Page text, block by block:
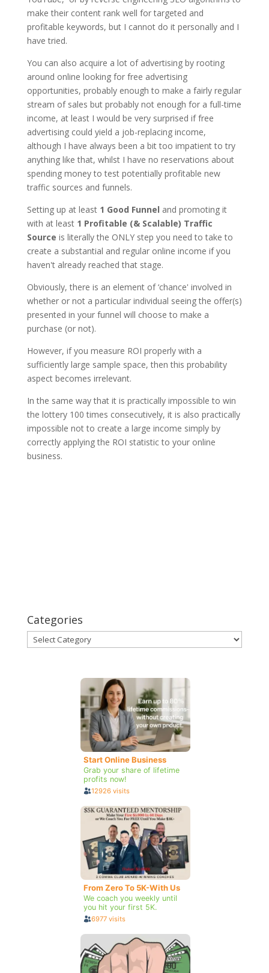
make their content rank well for targeted and
profitable keywords, but I cannot do it personally and I
have tried.
You can also acquire a lot of advertising by rooting
around online looking for free advertising
opportunities, probably enough to make a fairly regular
stream of sales but probably not enough for a full-time
income, at least I would be very surprised if free
advertising could yield a job-replacing income,
although I have always been a bit too impatient to try
anything like that, whilst I have no reservations about
spending money to test potentially profitable new
traffic sources and funnels.
Setting up at least 1 Good Funnel and promoting it
with at least 1 Profitable (& Scalable) Traffic
Source is literally the ONLY step you need to take to
create a substantial and regular online income if you
haven't already reached that stage.
Obviously, there is an element of ‘chance' involved in
whether or not a particular individual seeing the offer(s)
presented in your funnel will choose to make a
purchase (or not).
However, if you measure ROI properly with a
sufficiently large sample space, then this probability
aspect becomes irrelevant.
In the same way that it is practically impossible to win
the lottery 100 times consecutively, it is also practically
impossible not to create a large income simply by
correctly applying the ROI statistic to your online
business.
Categories
Categories